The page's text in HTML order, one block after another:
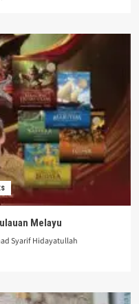
Melayu
Syarif Hidayatullah